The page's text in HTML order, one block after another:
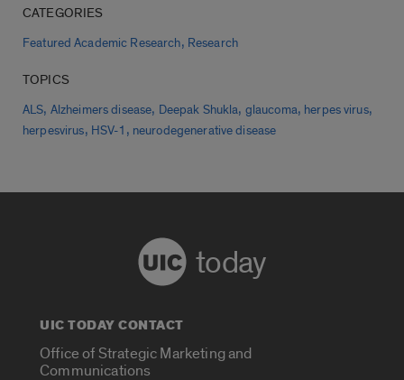
CATEGORIES
Featured Academic Research, Research
TOPICS
ALS, Alzheimers disease, Deepak Shukla, glaucoma, herpes virus,
herpesvirus, HSV-1 , neurodegenerative disease
today
UIC TODAY CONTACT
Office of Strategic Marketing and
Communications